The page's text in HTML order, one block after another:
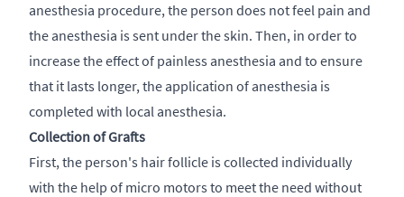
anesthesia procedure, the person does not feel pain and
the anesthesia is sent under the skin. Then, in order to
increase the effect of painless anesthesia and to ensure
that it lasts longer, the application of anesthesia is
completed with local anesthesia.
Collection of Grafts
First, the person's hair follicle is collected individually
with the help of micro motors to meet the need without